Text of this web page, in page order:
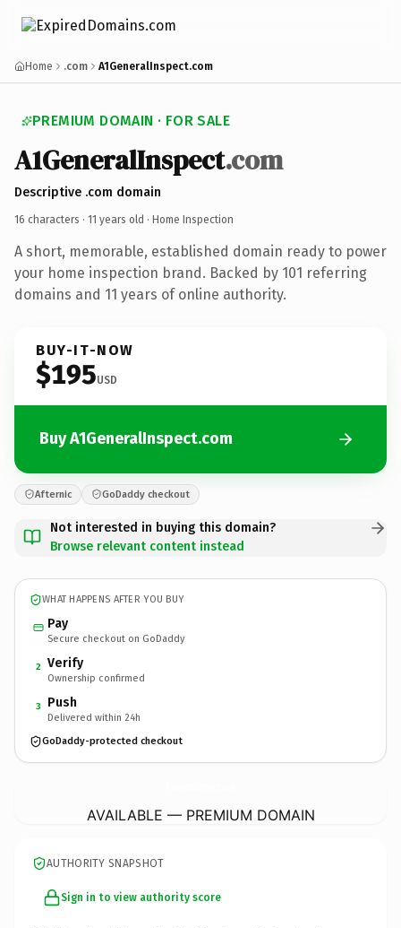
Home .com A1GeneralInspect.com
PREMIUM DOMAIN · FOR SALE
A1GeneralInspect.com
Descriptive .com domain
16 characters · 11 years old · Home Inspection
A short, memorable, established domain ready to power
your home inspection brand. Backed by 101 referring
domains and 11 years of online authority.
BUY-IT-NOW
$195USD
Buy A1GeneralInspect.com
Afternic GoDaddy checkout
Not interested in buying this domain?
Browse relevant content instead
WHAT HAPPENS AFTER YOU BUY
Pay
Secure checkout on GoDaddy
2 Verify
Ownership confirmed
3 Push
Delivered within 24h
GoDaddy-protected checkout
AVAILABLE — PREMIUM DOMAIN
AUTHORITY SNAPSHOT
Sign in to view authority score